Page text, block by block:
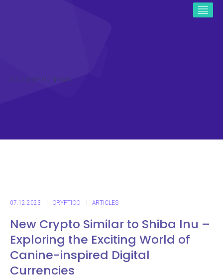
ICO CRYPTO NEWS
07.12.2023 CRYPTICO ARTICLES
New Crypto Similar to Shiba Inu –
Exploring the Exciting World of
Canine-inspired Digital
Currencies